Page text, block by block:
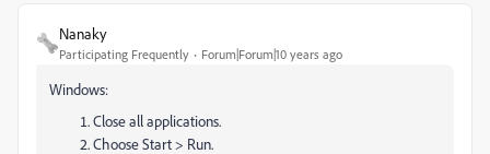
Nanaky
Participating Frequently Forum|Forum|10 years ago
Windows:
Close all applications.
Choose Start > Run.